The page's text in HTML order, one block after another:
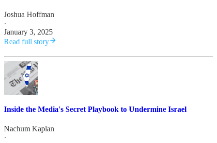
Joshua Hoffman
·
January 3, 2025
Read full story
Inside the Media's Secret Playbook to Undermine Israel
Nachum Kaplan
·